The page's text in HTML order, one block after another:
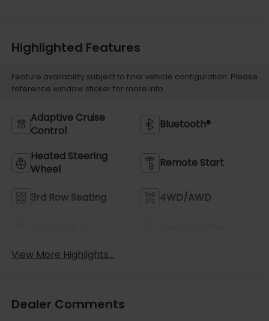
Highlighted Features
Feature availability subject to final vehicle configuration. Please
reference window sticker for more info.
Adaptive Cruise
Control
Bluetooth®
Heated Steering
Wheel
Remote Start
3rd Row Seating 4WD/AWD
View More Highlights...
Dealer Comments